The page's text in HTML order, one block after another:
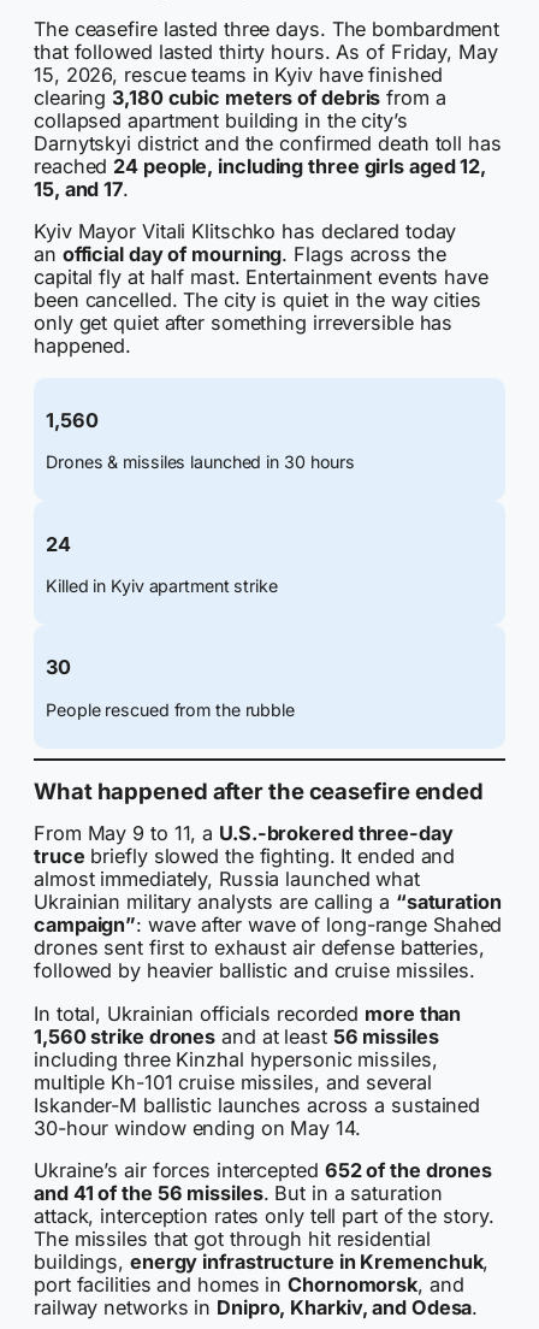
The ceasefire lasted three days. The bombardment
that followed lasted thirty hours. As of Friday, May
15, 2026, rescue teams in Kyiv have finished
clearing 3,180 cubic meters of debris from a
collapsed apartment building in the city’s
Darnytskyi district and the confirmed death toll has
reached 24 people, including three girls aged 12,
15, and 17.
Kyiv Mayor Vitali Klitschko has declared today
an official day of mourning. Flags across the
capital fly at half mast. Entertainment events have
been cancelled. The city is quiet in the way cities
only get quiet after something irreversible has
happened.
1,560
Drones & missiles launched in 30 hours
24
Killed in Kyiv apartment strike
30
People rescued from the rubble
What happened after the ceasefire ended
From May 9 to 11, a U.S.-brokered three-day
truce briefly slowed the fighting. It ended and
almost immediately, Russia launched what
Ukrainian military analysts are calling a “saturation
campaign”: wave after wave of long-range Shahed
drones sent first to exhaust air defense batteries,
followed by heavier ballistic and cruise missiles.
In total, Ukrainian officials recorded more than
1,560 strike drones and at least 56 missiles
including three Kinzhal hypersonic missiles,
multiple Kh-101 cruise missiles, and several
Iskander-M ballistic launches across a sustained
30-hour window ending on May 14.
Ukraine’s air forces intercepted 652 of the drones
and 41 of the 56 missiles. But in a saturation
attack, interception rates only tell part of the story.
The missiles that got through hit residential
buildings, energy infrastructure in Kremenchuk,
port facilities and homes inChornomorsk, and
railway networks in Dnipro, Kharkiv, and Odesa.